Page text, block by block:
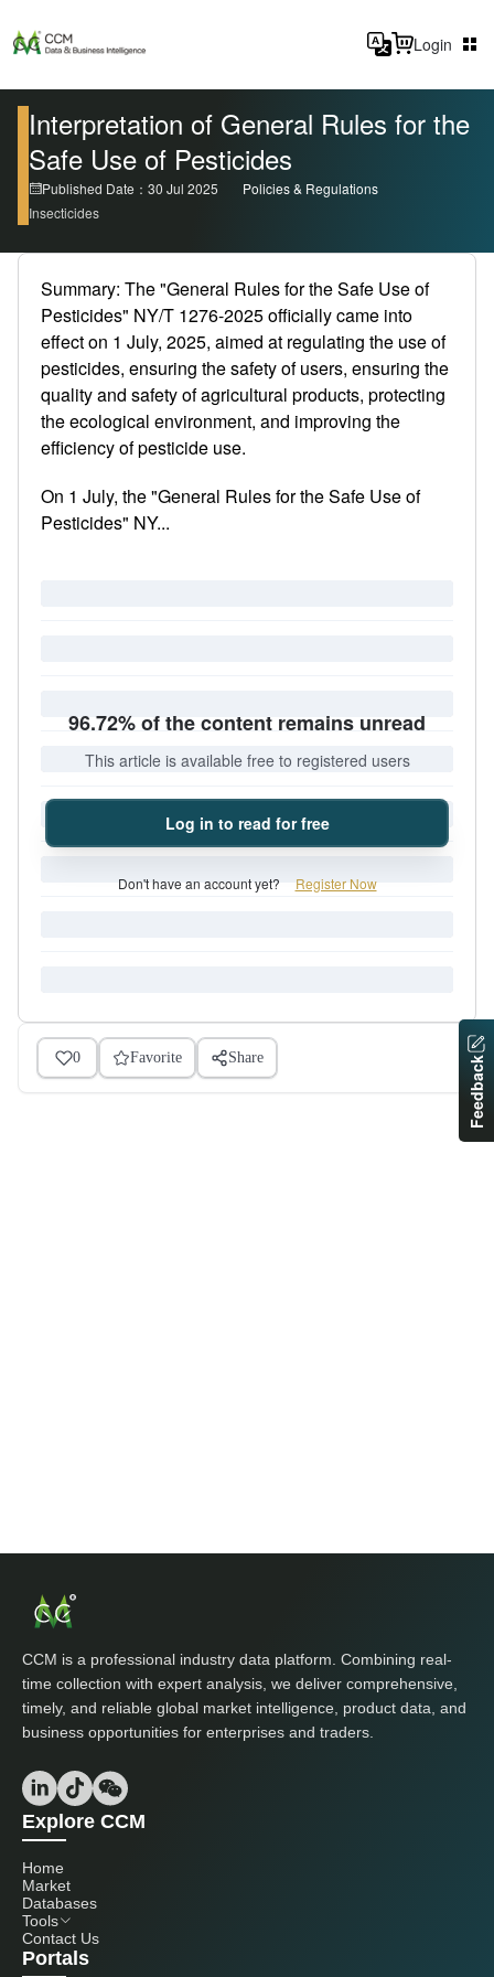
Login
Interpretation of General Rules for the
Safe Use of Pesticides
Published Date：30 Jul 2025
Policies & Regulations
Insecticides
Summary: The "General Rules for the Safe Use of
Pesticides" NY/T 1276-2025 officially came into
effect on 1 July, 2025, aimed at regulating the use of
pesticides, ensuring the safety of users, ensuring the
quality and safety of agricultural products, protecting
the ecological environment, and improving the
efficiency of pesticide use.
On 1 July, the "General Rules for the Safe Use of
Pesticides" NY...
96.72% of the content remains unread
This article is available free to registered users
Log in to read for free
Don't have an account yet? Register Now
0 Favorite Share
CCM is a professional industry data platform. Combining real-
time collection with expert analysis, we deliver comprehensive,
timely, and reliable global market intelligence, product data, and
business opportunities for enterprises and traders.
Explore CCM
Home
Market
Databases
Tools
Contact Us
Portals
Feedback